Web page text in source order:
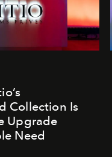
Collection Is
Upgrade
Need